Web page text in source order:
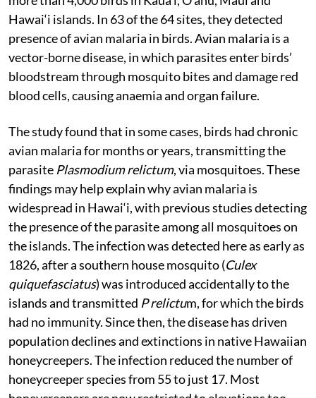
team of US scientists analysed blood samples from
more than 4,000 birds in Kaua‘i, O‘ahu, Maui and
Hawai‘i islands. In 63 of the 64 sites, they detected
presence of avian malaria in birds. Avian malaria is a
vector-borne disease, in which parasites enter birds’
bloodstream through mosquito bites and damage red
blood cells, causing anaemia and organ failure.
The study found that in some cases, birds had chronic
avian malaria for months or years, transmitting the
parasitePlasmodium relictum, via mosquitoes. These
findings may help explain why avian malaria is
widespread in Hawai‘i, with previous studies detecting
the presence of the parasite among all mosquitoes on
the islands. The infection was detected here as early as
1826, after a southern house mosquito (Culex
quiquefasciatus) was introduced accidentally to the
islands and transmittedP relictum, for which the birds
had no immunity. Since then, the disease has driven
population declines and extinctions in native Hawaiian
honeycreepers. The infection reduced the number of